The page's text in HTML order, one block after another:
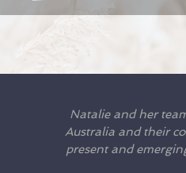
Natalie and her
Australia and their
present and